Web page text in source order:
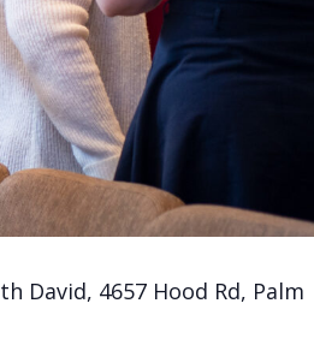
David, 4657 Hood Rd, Palm